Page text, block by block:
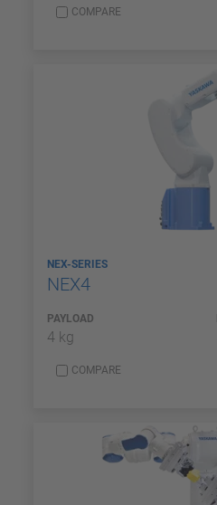
COMPARE
NEX-SERIES
NEX4
PAYLOAD
4 kg
COMPARE